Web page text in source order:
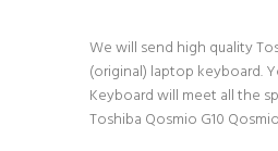
We will send high quality
(original) laptop keyboard.
Keyboard will meet all the
Toshiba Qosmio G10